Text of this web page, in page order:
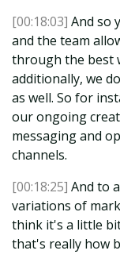
[00:18:03] And so
and the team
through the best
additionally, we
as well. So for
our ongoing
messaging and
channels.
[00:18:25] And to
variations of
think it's a little
that's really how